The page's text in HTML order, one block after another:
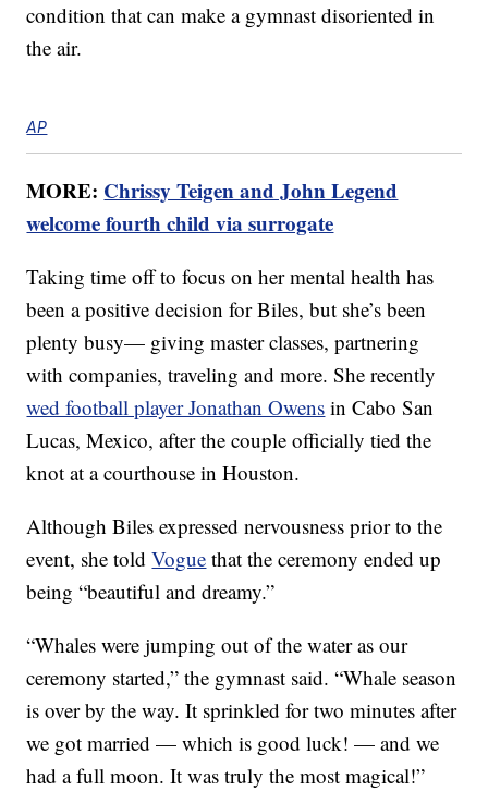
condition that can make a gymnast disoriented in
the air.
AP
MORE: Chrissy Teigen and John Legend
welcome fourth child via surrogate
Taking time off to focus on her mental health has
been a positive decision for Biles, but she’s been
plenty busy— giving master classes, partnering
with companies, traveling and more. She recently
wed football player Jonathan Owens in Cabo San
Lucas, Mexico, after the couple officially tied the
knot at a courthouse in Houston.
Although Biles expressed nervousness prior to the
event, she toldVogue that the ceremony ended up
being “beautiful and dreamy.”
“Whales were jumping out of the water as our
ceremony started,” the gymnast said. “Whale season
is over by the way. It sprinkled for two minutes after
we got married — which is good luck! — and we
had a full moon. It was truly the most magical!”